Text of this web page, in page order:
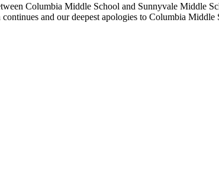
Columbia Middle School and Sunnyvale Middle
and our deepest apologies to Columbia Middle